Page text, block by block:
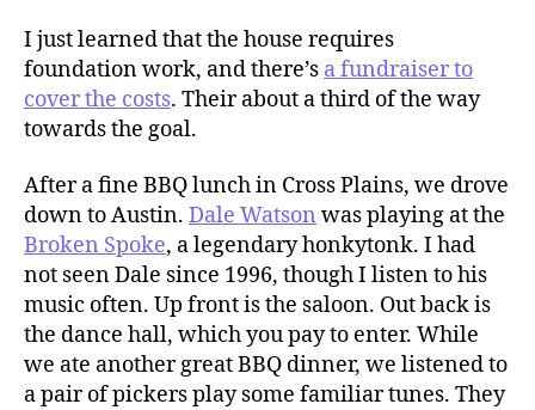
I just learned that the house requires
foundation work, and there’s a fundraiser to
cover the costs. Their about a third of the way
towards the goal.
After a fine BBQ lunch in Cross Plains, we drove
down to Austin. Dale Watson was playing at the
Broken Spoke, a legendary honkytonk. I had
not seen Dale since 1996, though I listen to his
music often. Up front is the saloon. Out back is
the dance hall, which you pay to enter. While
we ate another great BBQ dinner, we listened to
a pair of pickers play some familiar tunes. They